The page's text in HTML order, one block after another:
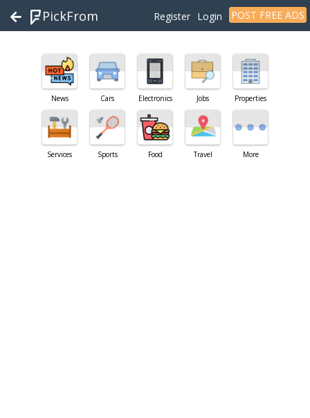
PickFrom POST FREE ADS
Login
Register
News Cars Electronics Jobs Properties
Services Sports Food Travel More